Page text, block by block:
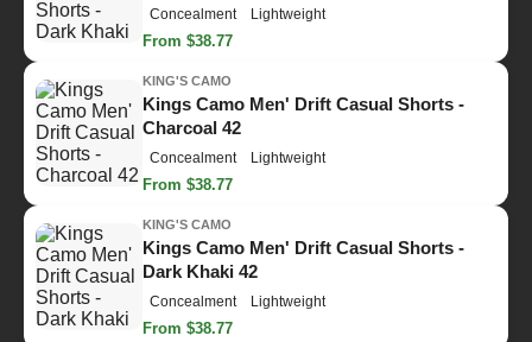
Concealment Lightweight
From $38.77
KING'S CAMO
Kings Camo Men' Drift Casual Shorts -
Charcoal 42
Concealment Lightweight
From $38.77
KING'S CAMO
Kings Camo Men' Drift Casual Shorts -
Dark Khaki 42
Concealment Lightweight
From $38.77